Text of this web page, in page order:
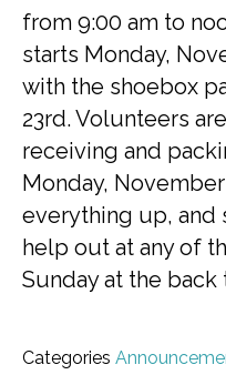
from 9:00 am to
starts Monday,
with the shoebox
23rd. Volunteers
receiving and
Monday,
everything up, and
help out at any of
Sunday at the back
Categories